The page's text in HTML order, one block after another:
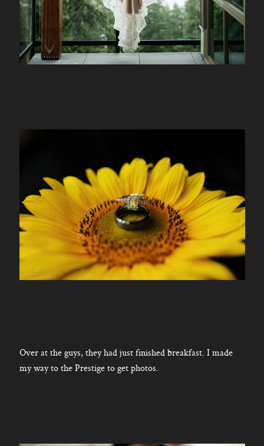
Over at the guys, they had just finished breakfast. I made
my way to the Prestige to get photos.